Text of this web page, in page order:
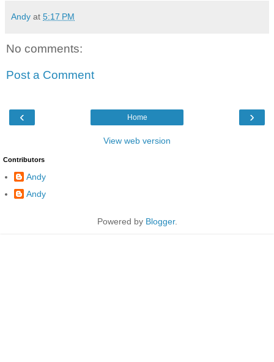
Andy at 5:17 PM
No comments:
Post a Comment
‹ ›
Home
View web version
Contributors
Andy
Andy
Powered by Blogger.